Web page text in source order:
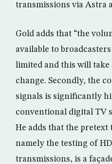
transmissions via Astra
Gold adds that “the
available to
limited and this will take
change. Secondly, the
signals is significantly
conventional digital TV
He adds that the pretext
namely the testing of
transmissions, is a